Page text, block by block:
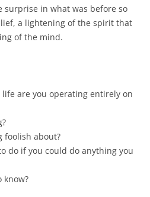
surprise in what was before so
a lightening of the spirit that
of the mind.
are you operating entirely on
foolish about?
do if you could do anything you
know?